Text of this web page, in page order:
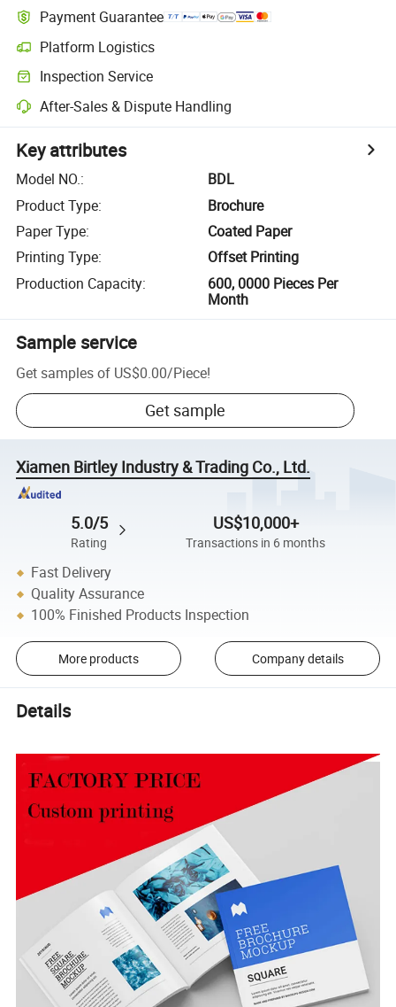
Payment Guarantee
Platform Logistics
Inspection Service
After-Sales & Dispute Handling
Key attributes
Model NO.:
BDL
Product Type:
Brochure
Paper Type:
Coated Paper
Printing Type:
Offset Printing
Production Capacity:
600, 0000 Pieces Per
Month
Sample service
Get samples of US$0.00/Piece!
Get sample
Xiamen Birtley Industry & Trading Co., Ltd.
5.0/5
Rating
US$10,000+
Transactions in 6 months
Fast Delivery
Quality Assurance
100% Finished Products Inspection
More products Company details
Details